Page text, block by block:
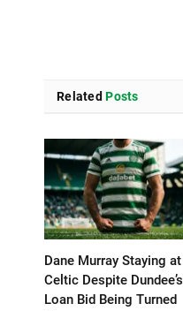
Related Posts
Dane Murray Staying at
Celtic Despite Dundee’s
Loan Bid Being Turned